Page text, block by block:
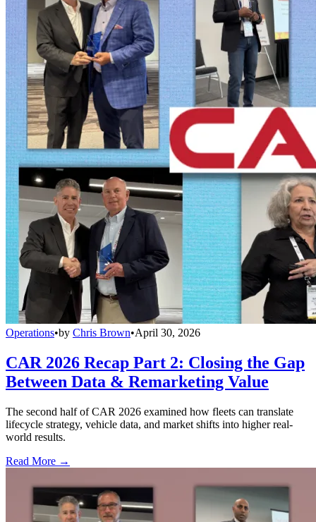
Operations•by Chris Brown•April 30, 2026
CAR 2026 Recap Part 2: Closing the Gap
Between Data & Remarketing Value
The second half of CAR 2026 examined how fleets can translate
lifecycle strategy, vehicle data, and market shifts into higher real-
world results.
Read More →